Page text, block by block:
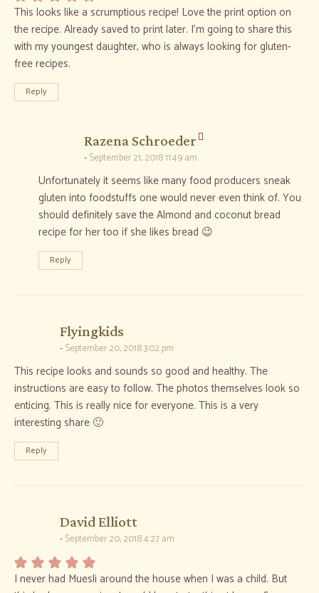
This looks like a scrumptious recipe! Love the print option on
the recipe. Already saved to print later. I’m going to share this
with my youngest daughter, who is always looking for gluten-
free recipes.
Reply
Razena Schroeder
September 21, 2018 11:49 am
Unfortunately it seems like many food producers sneak
gluten into foodstuffs one would never even think of. You
should definitely save the Almond and coconut bread
recipe for her too if she likes bread 😉
Reply
Flyingkids
September 20, 2018 3:02 pm
This recipe looks and sounds so good and healthy. The
instructions are easy to follow. The photos themselves look so
enticing. This is really nice for everyone. This is a very
interesting share 🙂
Reply
David Elliott
September 20, 2018 4:27 am
I never had Muesli around the house when I was a child. But